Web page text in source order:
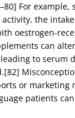
For example,
activity, the
oestrogen-
can
leading to serum
or marketing
patients